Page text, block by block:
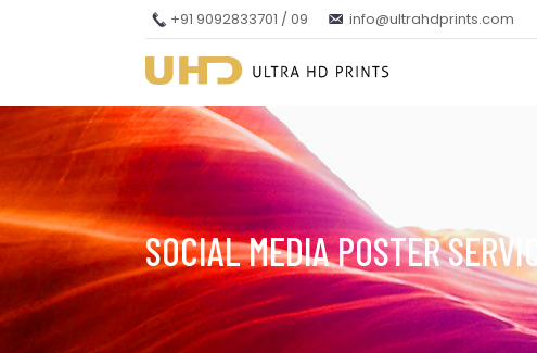
+91 9092833701 / 09 info@ultrahdprints.com
SOCIAL MEDIA POSTER SERVICE